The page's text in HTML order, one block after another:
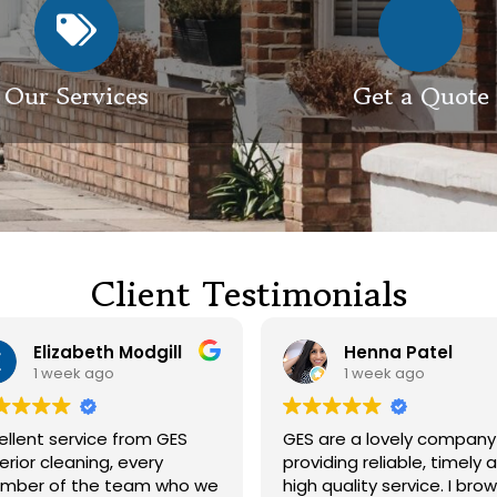
Our Services Get a Quote
Client Testimonials
Henna Patel
1 week ago
are a lovely company
reliable, timely and
quality service. I browsed
G M
3 weeks ago
Had our roof and driveway
cleaned. Both guys were
friendly and did a great